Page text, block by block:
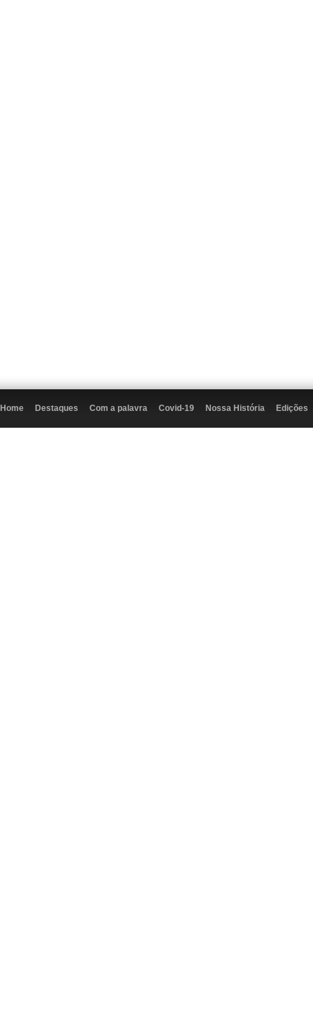
Home Destaques Com a palavra Covid-19 Nossa História Edições